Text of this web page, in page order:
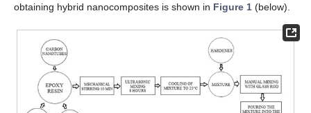
obtaining hybrid nanocomposites is shown in Figure 1 (below).